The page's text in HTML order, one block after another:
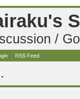
/
RSS Feed